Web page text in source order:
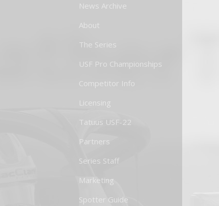
News Archive
About
The Series
USF Pro Championships
Competitor Info
Licensing
Tatuus USF-22
Partners
Series Staff
Marketing
Spotter Guide